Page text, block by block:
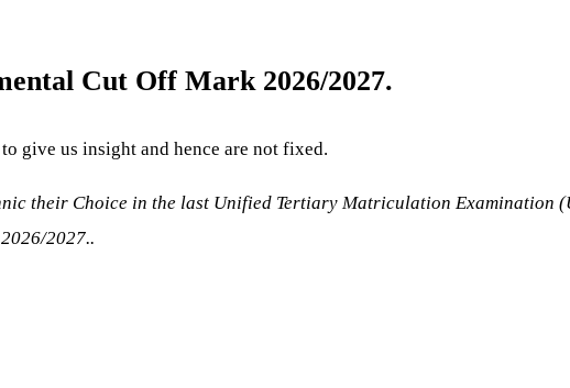
Cut Off Mark 2026/2027.
give us insight and hence are not fixed.
their Choice in the last Unified Tertiary Matriculation Examination
2027..